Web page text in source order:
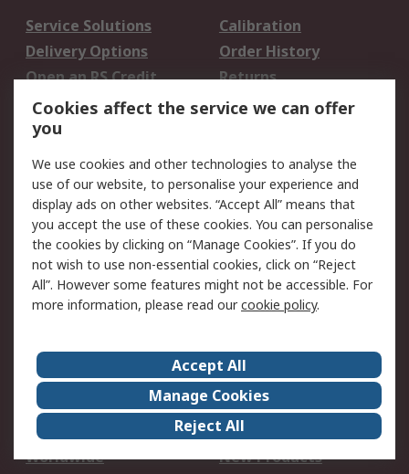
Service Solutions
Calibration
Delivery Options
Order History
Open an RS Credit
Account
Returns
Scheduled Orders
Legal
Cookie Policy
Email Security
Privacy Policy -
Updated
Website Terms
Terms and Conditions
of Sale
About Us
Careers
Corporate Group
Events
ESG
Our Certifications
Worldwide
New Products
Cookies affect the service we can offer
you
We use cookies and other technologies to analyse the
use of our website, to personalise your experience and
display ads on other websites. “Accept All” means that
you accept the use of these cookies. You can personalise
the cookies by clicking on “Manage Cookies”. If you do
not wish to use non-essential cookies, click on “Reject
All”. However some features might not be accessible. For
more information, please read ourcookie policy.
Accept All
Manage Cookies
Reject All